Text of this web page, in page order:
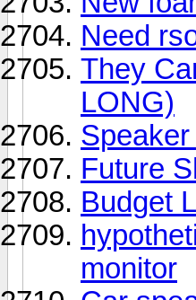
Need
They
LONG)
Future
Budget
monitor